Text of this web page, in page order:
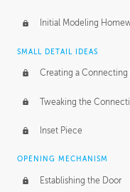
Initial Modeling
SMALL DETAIL IDEAS
Creating a Connecting
Tweaking the
Inset Piece
OPENING MECHANISM
Establishing the Door